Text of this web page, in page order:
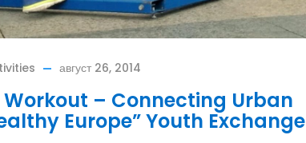
август 26, 2014
Workout – Connecting Urban
Europe” Youth Exchange